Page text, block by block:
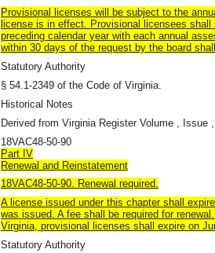
Provisional licenses will be subject to the
license is in effect. Provisional licensees
preceding calendar year with each annual
within 30 days of the request by the board
Statutory Authority
§ 54.1-2349 of the Code of Virginia.
Historical Notes
Derived from Virginia Register Volume , Issue
18VAC48-50-90
Part IV
Renewal and Reinstatement
18VAC48-50-90. Renewal required.
A license issued under this chapter shall
was issued. A fee shall be required for
Virginia, provisional licenses shall expire on
Statutory Authority